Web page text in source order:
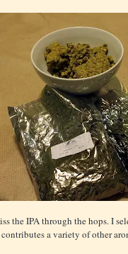
the IPA through the hops. I
contributes a variety of other